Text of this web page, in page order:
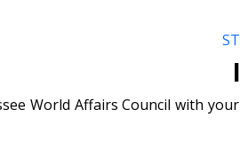
World Affairs Council with